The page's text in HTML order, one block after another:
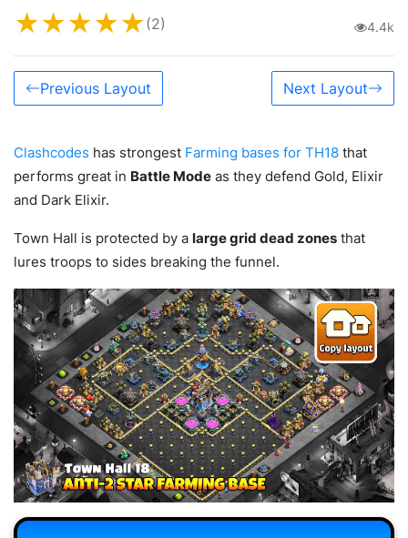
★★★★★(2) 4.4k
Previous Layout Next Layout
Clashcodes has strongest Farming bases for TH18 that
performs great in Battle Mode as they defend Gold, Elixir
and Dark Elixir.
Town Hall is protected by a large grid dead zones that
lures troops to sides breaking the funnel.